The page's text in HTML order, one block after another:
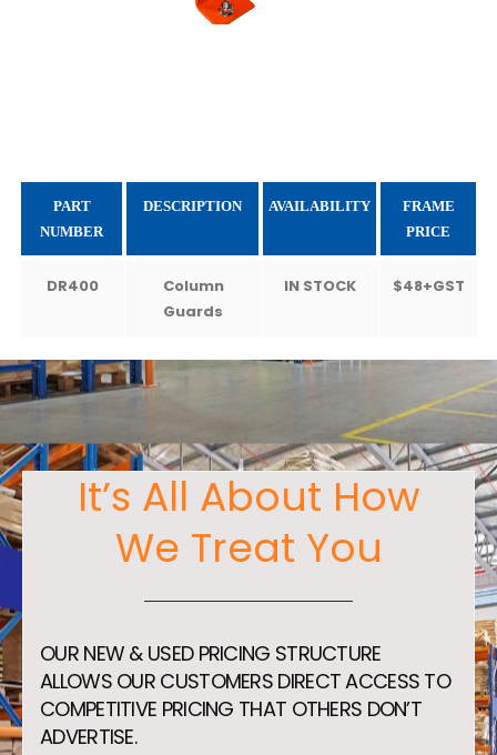
PART
NUMBER
DESCRIPTION AVAILABILITY
FRAME
PRICE
DR400
Column
Guards
IN STOCK $48+GST
It’s All About How
We Treat You
OUR NEW & USED PRICING STRUCTURE
ALLOWS OUR CUSTOMERS DIRECT ACCESS TO
COMPETITIVE PRICING THAT OTHERS DON’T
ADVERTISE.